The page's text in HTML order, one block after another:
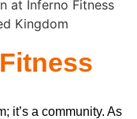
it’s a community. As